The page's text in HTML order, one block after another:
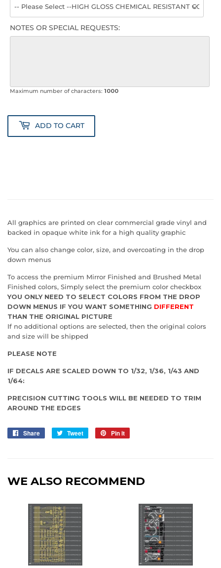
NOTES OR SPECIAL REQUESTS:
Maximum number of characters: 1000
ADD TO CART
All graphics are printed on clear commercial grade vinyl and
backed in opaque white ink for a high quality graphic
You can also change color, size, and overcoating in the drop
down menus
To access the premium Mirror Finished and Brushed Metal
Finished colors, Simply select the premium color checkbox
YOU ONLY NEED TO SELECT COLORS FROM THE DROP
DOWN MENUS IF YOU WANT SOMETHING DIFFERENT
THAN THE ORIGINAL PICTURE
If no additional options are selected, then the original colors
and size will be shipped
PLEASE NOTE
IF DECALS ARE SCALED DOWN TO 1/32, 1/36, 1/43 AND
1/64:
PRECISION CUTTING TOOLS WILL BE NEEDED TO TRIM
AROUND THE EDGES
Share
Share
Tweet
Tweet
Pin it
WE ALSO RECOMMEND